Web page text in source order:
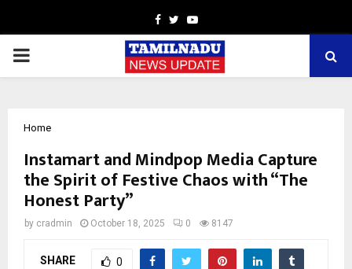
Facebook
TwitterYoutube
PRIMARY
Home
Instamart and Mindpop Media Capture
the Spirit of Festive Chaos with “The
Honest Party”
by cradmin October 18, 2025 0 8147
SHARE 0